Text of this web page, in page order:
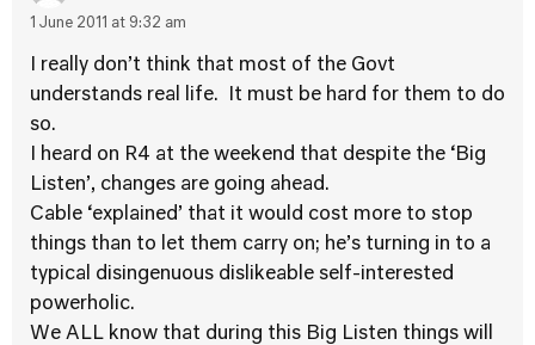
1 June 2011 at 9:32 am
I really don’t think that most of the Govt
understands real life. It must be hard for them to do
so.
I heard on R4 at the weekend that despite the ‘Big
Listen’, changes are going ahead.
Cable ‘explained’ that it would cost more to stop
things than to let them carry on; he’s turning in to a
typical disingenuous dislikeable self-interested
powerholic.
We ALL know that during this Big Listen things will